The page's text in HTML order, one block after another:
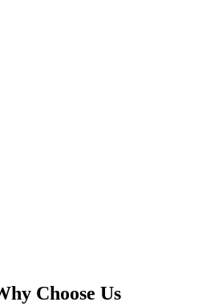
Choose Us